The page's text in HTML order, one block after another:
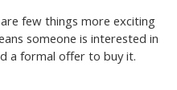
few things more exciting
someone is interested in
a formal offer to buy it.